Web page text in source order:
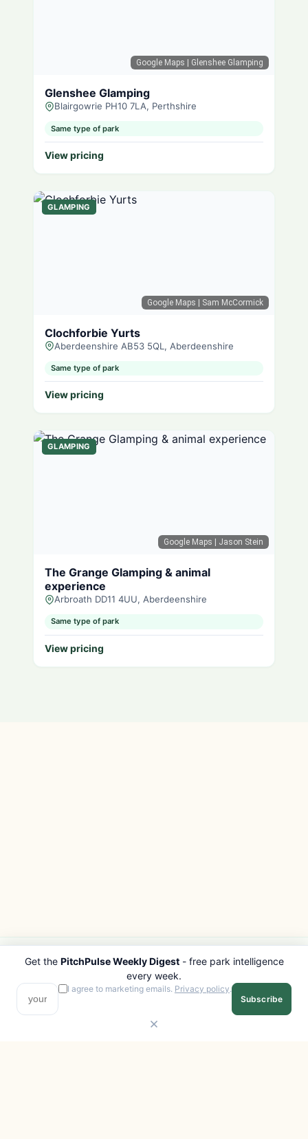
Google Maps | Glenshee Glamping
Glenshee Glamping
Blairgowrie PH10 7LA, Perthshire
Same type of park
View pricing
Google Maps | Sam McCormick
GLAMPING
Clochforbie Yurts
Aberdeenshire AB53 5QL, Aberdeenshire
Same type of park
View pricing
Google Maps | Jason Stein
GLAMPING
The Grange Glamping & animal
experience
Arbroath DD11 4UU, Aberdeenshire
Same type of park
View pricing
PITCHPULSE
Search Parks
Browse Regions
Interactive Map
EXPLORE
All Destinations
Get the PitchPulse Weekly Digest- free park intelligence
every week.
I agree to marketing emails. Privacy policy.
Subscribe